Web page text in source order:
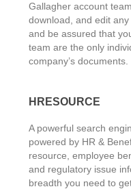
Gallagher account
download, and edit
and be assured that
team are the only
company’s documents.
HRESOURCE
A powerful search
powered by HR &
resource, employee
and regulatory issue
breadth you need to